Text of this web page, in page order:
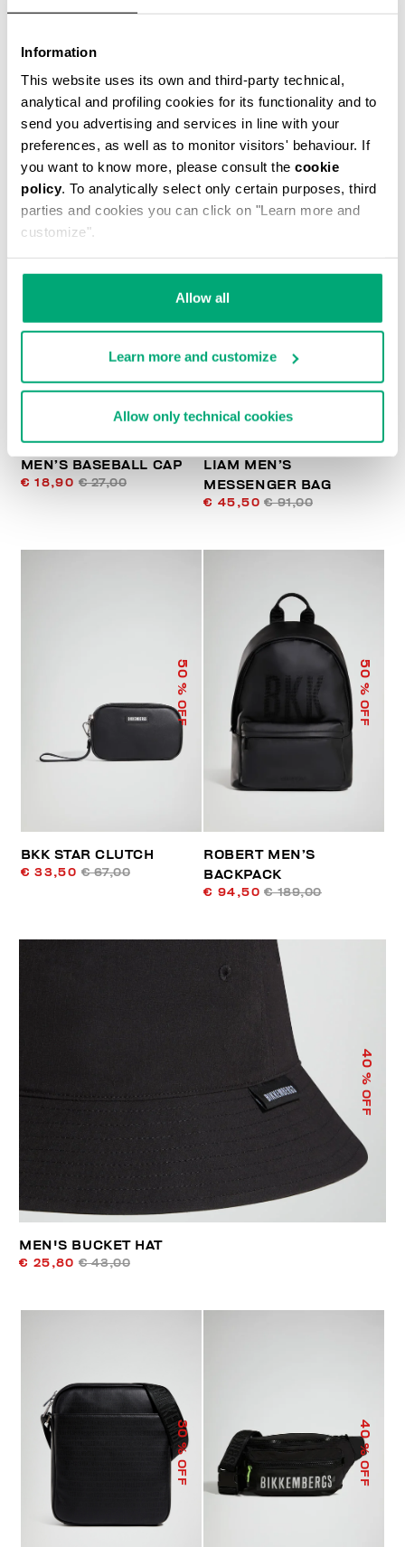
Information
This website uses its own and third-party technical,
analytical and profiling cookies for its functionality and to
send you advertising and services in line with your
preferences, as well as to monitor visitors' behaviour. If
you want to know more, please consult the cookie
policy. To analytically select only certain purposes, third
parties and cookies you can click on "Learn more and
customize".
Allow all
Learn more and customize
Allow only technical cookies
JANNIK MEN’S BELT BAG
€ 46,80 € 78,00
30
% OFF
MEN’S BASEBALL CAP
€ 18,90 € 27,00
50
% OFF
LIAM MEN’S
MESSENGER BAG
€ 45,50 € 91,00
50
% OFF
BKK STAR CLUTCH
€ 33,50 € 67,00
50
% OFF
ROBERT MEN’S
BACKPACK
€ 94,50 € 189,00
40
% OFF
MEN'S BUCKET HAT
€ 25,80 € 43,00
30
% OFF
40
% OFF